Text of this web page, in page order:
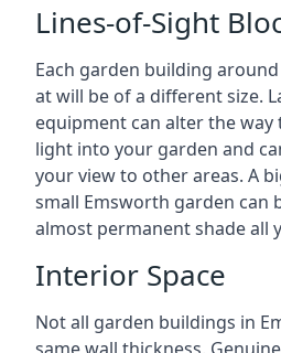
Lines-of-Sight
Each garden building
at will be of a different size.
equipment can alter the
light into your garden and
your view to other areas. A
small Emsworth garden can
almost permanent shade all
Interior Space
Not all garden buildings in
same wall thickness.